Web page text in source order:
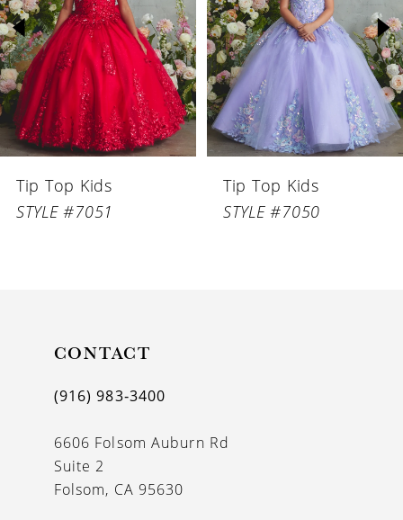
3
4
5
6
Tip Top Kids
STYLE #7051
Tip Top Kids
STYLE #7050
CONTACT
(916) 983‑3400
6606 Folsom Auburn Rd
Suite 2
Folsom, CA 95630